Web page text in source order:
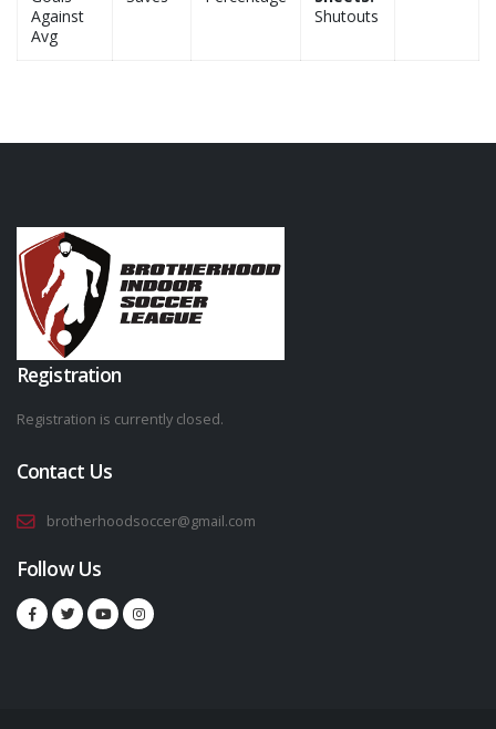
Against
Avg
Shutouts
Registration
Registration is currently closed.
Contact Us
brotherhoodsoccer@gmail.com
Follow Us